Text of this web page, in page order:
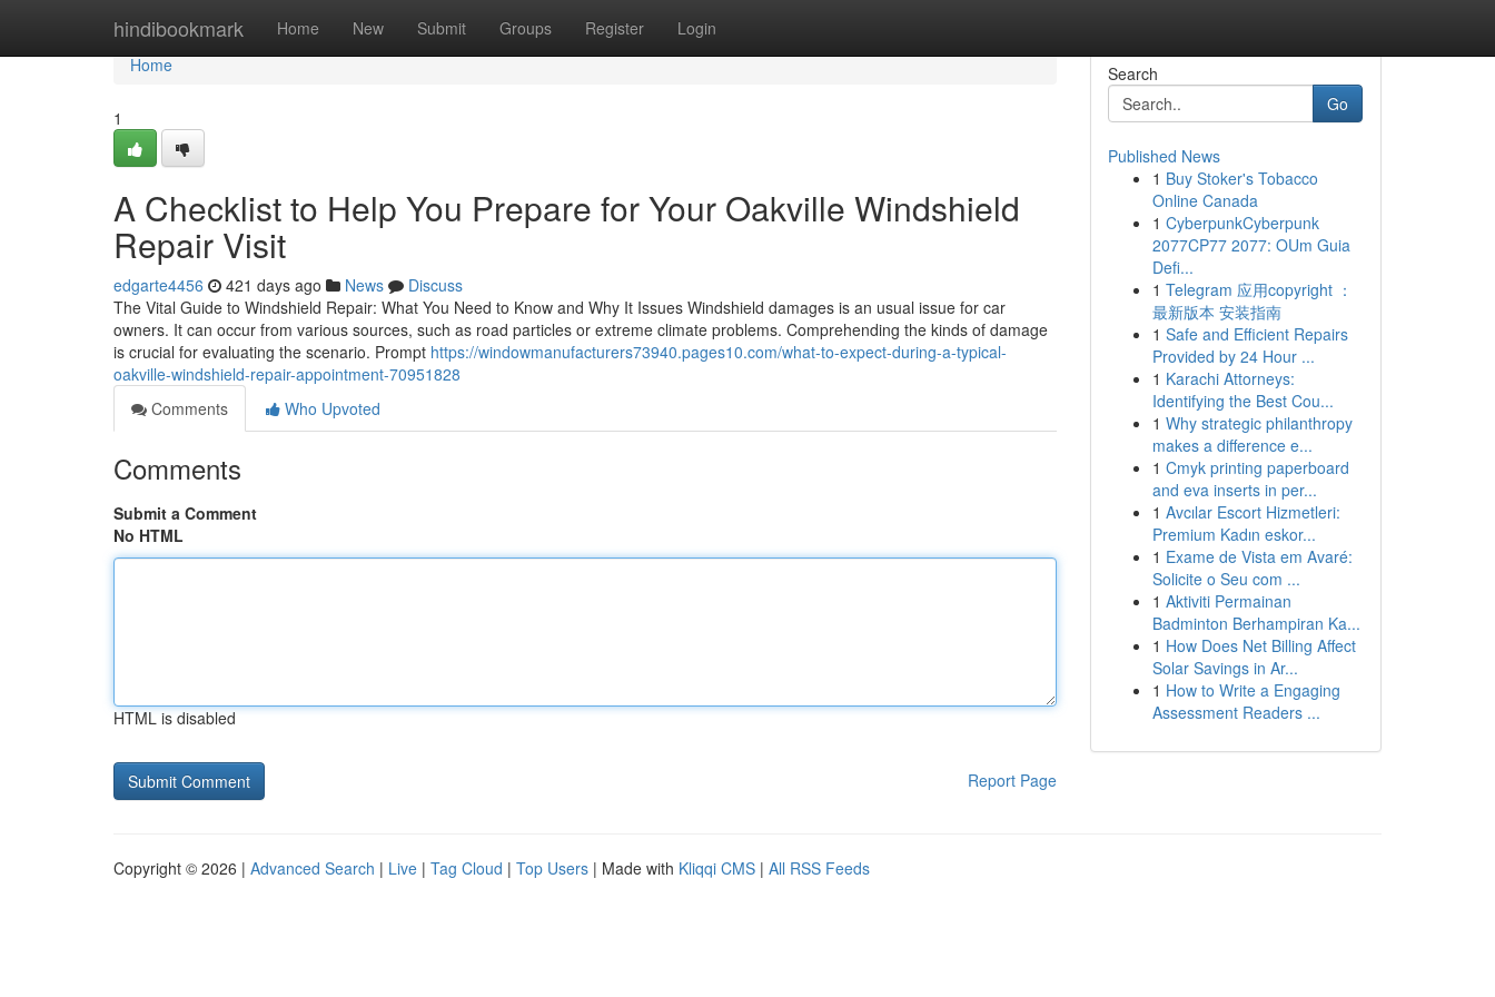
hindibookmark Home New Submit Groups Register Login
Home
Home
1
A Checklist to Help You Prepare for Your Oakville Windshield
Repair Visit
edgarte4456 421 days ago News
Discuss
The Vital Guide to Windshield Repair: What You Need to Know and Why It Issues Windshield damages is an usual issue for car
owners. It can occur from various sources, such as road particles or extreme climate problems. Comprehending the kinds of damage
is crucial for evaluating the scenario. Prompt https://windowmanufacturers73940.pages10.com/what-to-expect-during-a-typical-
oakville-windshield-repair-appointment-70951828
Comments
Who Upvoted
Comments
Submit a Comment
No HTML
HTML is disabled
Report Page
Search
Go
Published News
1 Buy Stoker's Tobacco
Online Canada
1 CyberpunkCyberpunk
2077CP77 2077: OUm Guia
Defi...
1 Telegram 应用copyright ：
最新版本 安装指南
1 Safe and Efficient Repairs
Provided by 24 Hour ...
1 Karachi Attorneys:
Identifying the Best Cou...
1 Why strategic philanthropy
makes a difference e...
1 Cmyk printing paperboard
and eva inserts in per...
1 Avcılar Escort Hizmetleri:
Premium Kadın eskor...
1 Exame de Vista em Avaré:
Solicite o Seu com ...
1 Aktiviti Permainan
Badminton Berhampiran Ka...
1 How Does Net Billing Affect
Solar Savings in Ar...
1 How to Write a Engaging
Assessment Readers ...
Copyright © 2026 | Advanced Search | Live | Tag Cloud | Top Users | Made with Kliqqi CMS | All RSS Feeds